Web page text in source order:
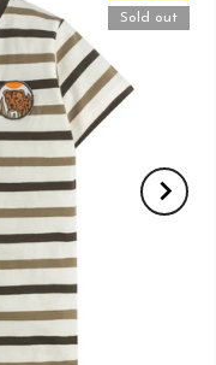
Sold out